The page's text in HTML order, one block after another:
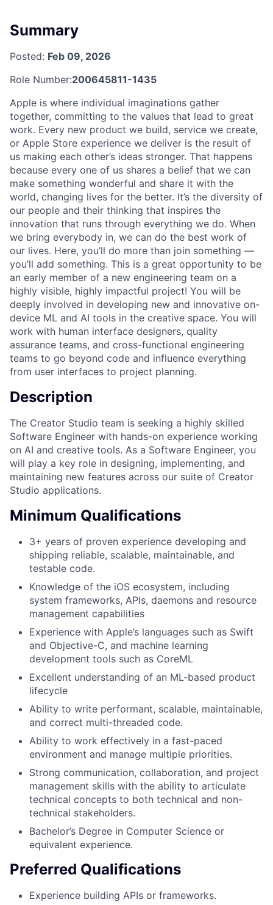
Summary
Posted: Feb 09, 2026
Role Number:200645811-1435
Apple is where individual imaginations gather
together, committing to the values that lead to great
work. Every new product we build, service we create,
or Apple Store experience we deliver is the result of
us making each other’s ideas stronger. That happens
because every one of us shares a belief that we can
make something wonderful and share it with the
world, changing lives for the better. It’s the diversity of
our people and their thinking that inspires the
innovation that runs through everything we do. When
we bring everybody in, we can do the best work of
our lives. Here, you’ll do more than join something —
you’ll add something. This is a great opportunity to be
an early member of a new engineering team on a
highly visible, highly impactful project! You will be
deeply involved in developing new and innovative on-
device ML and AI tools in the creative space. You will
work with human interface designers, quality
assurance teams, and cross-functional engineering
teams to go beyond code and influence everything
from user interfaces to project planning.
Description
The Creator Studio team is seeking a highly skilled
Software Engineer with hands-on experience working
on AI and creative tools. As a Software Engineer, you
will play a key role in designing, implementing, and
maintaining new features across our suite of Creator
Studio applications.
Minimum Qualifications
3+ years of proven experience developing and
shipping reliable, scalable, maintainable, and
testable code.
Knowledge of the iOS ecosystem, including
system frameworks, APIs, daemons and resource
management capabilities
Experience with Apple’s languages such as Swift
and Objective-C, and machine learning
development tools such as CoreML
Excellent understanding of an ML-based product
lifecycle
Ability to write performant, scalable, maintainable,
and correct multi-threaded code.
Ability to work effectively in a fast-paced
environment and manage multiple priorities.
Strong communication, collaboration, and project
management skills with the ability to articulate
technical concepts to both technical and non-
technical stakeholders.
Bachelor’s Degree in Computer Science or
equivalent experience.
Preferred Qualifications
Experience building APIs or frameworks.